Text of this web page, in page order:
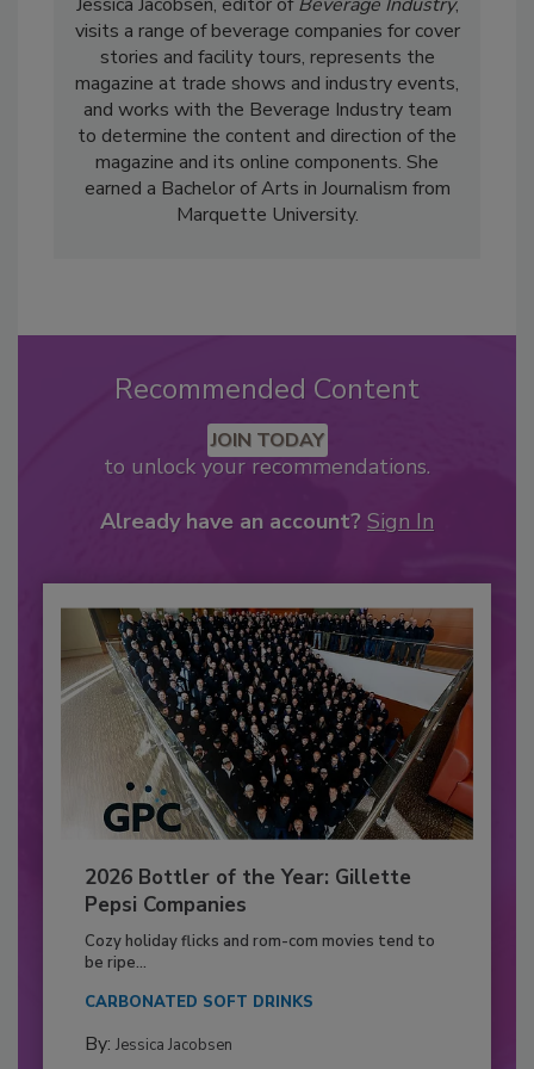
visits a range of beverage companies for cover
stories and facility tours, represents the
magazine at trade shows and industry events,
and works with the Beverage Industry team
to determine the content and direction of the
magazine and its online components. She
earned a Bachelor of Arts in Journalism from
Marquette University.
Recommended Content
JOIN TODAY
to unlock your recommendations.
Already have an account? Sign In
2026 Bottler of the Year: Gillette
Pepsi Companies
Cozy holiday flicks and rom-com movies tend to
be ripe...
CARBONATED SOFT DRINKS
By: Jessica Jacobsen